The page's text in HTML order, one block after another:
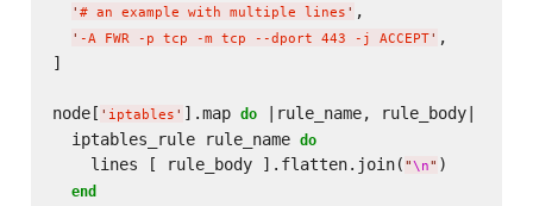
' # an example with multiple lines ' ,
' -A FWR -p tcp -m tcp --dport 443 -j ACCEPT' ,
]
node[ ' iptables ' ].map do |rule_name, rule_body|
  iptables_rule rule_name
do
    lines [ rule_body ].flatten.join(
"\n" )
end